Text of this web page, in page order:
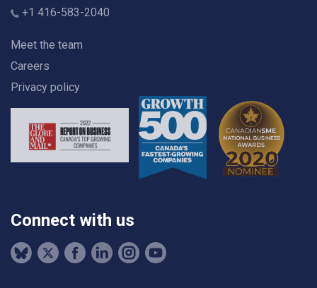
+1 416-583-2040
Meet the team
Careers
Privacy policy
Connect with us